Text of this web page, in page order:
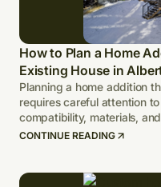
How to Plan a Home
Existing House in
Planning a home addition
requires careful attention
compatibility, materials,
CONTINUE READING